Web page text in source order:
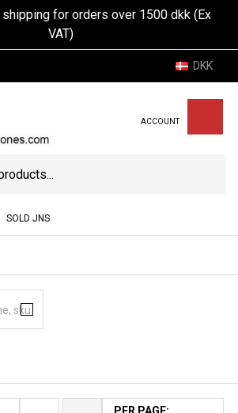
for orders over 1500 dkk (Ex
VAT)
DKK
ACCOUNT
SOLD JNS